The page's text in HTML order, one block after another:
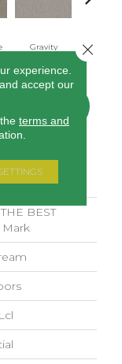
Gravity
BEST
Mark
experience.
accept our
terms and
Close